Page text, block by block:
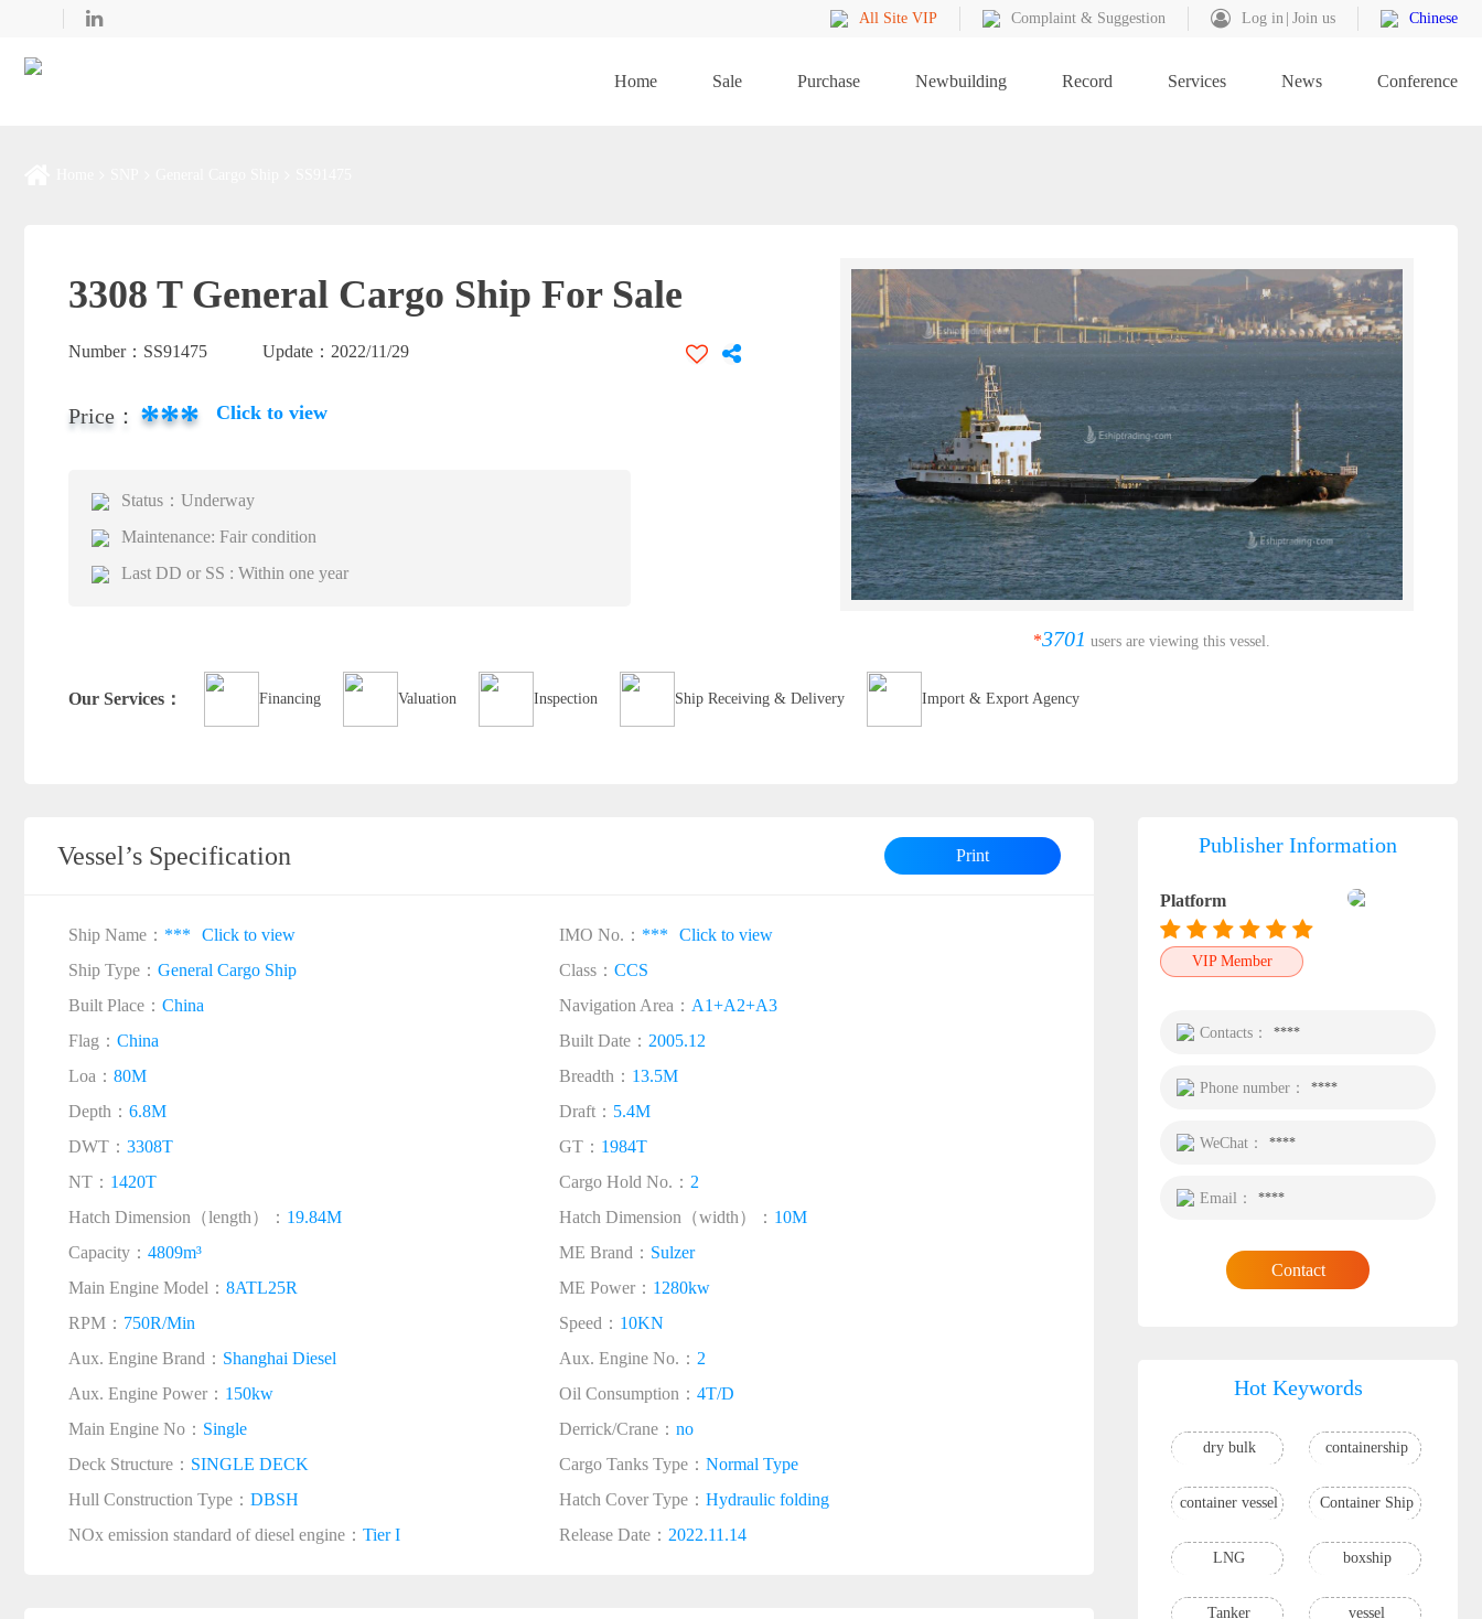
All Site VIP Complaint & Suggestion Log in Join us Chinese
Home Sale Purchase Newbuilding Record Services News Conference
3308 T General Cargo Ship For Sale
Number： SS91475 Update： 2022/11/29
Price： *** Click to view
Status：Underway
Maintenance: Fair condition
Last DD or SS : Within one year
*3701 users are viewing this vessel.
Our Services： Financing Valuation Inspection Ship Receiving & Delivery Import & Export Agency
Vessel’s Specification Print
Ship Name： *** Click to view IMO No.： *** Click to view
Ship Type： General Cargo Ship Class： CCS
Built Place： China Navigation Area： A1+A2+A3
Flag： China Built Date： 2005.12
Loa： 80M Breadth： 13.5M
Depth： 6.8M Draft： 5.4M
DWT： 3308T GT： 1984T
NT： 1420T Cargo Hold No.： 2
Hatch Dimension（length）： 19.84M Hatch Dimension（width）： 10M
Capacity： 4809m³ ME Brand： Sulzer
Main Engine Model： 8ATL25R ME Power： 1280kw
RPM： 750R/Min Speed： 10KN
Aux. Engine Brand： Shanghai Diesel Aux. Engine No.： 2
Aux. Engine Power： 150kw Oil Consumption： 4T/D
Main Engine No： Single Derrick/Crane： no
Deck Structure： SINGLE DECK Cargo Tanks Type： Normal Type
Hull Construction Type： DBSH Hatch Cover Type： Hydraulic folding
NOx emission standard of diesel engine： Tier I Release Date： 2022.11.14
Publisher Information
Platform
VIP Member
Contacts： ****
Phone number： ****
WeChat： ****
Email： ****
Contact
Hot Keywords
dry bulk containership
container vessel Container Ship
LNG boxship
Tanker vessel